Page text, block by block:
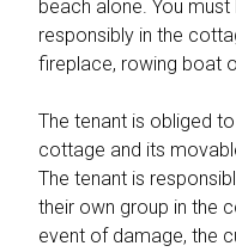
beach alone. You
responsibly in the
fireplace, rowing boat
The tenant is obliged
cottage and its
The tenant is
their own group in the
event of damage, the